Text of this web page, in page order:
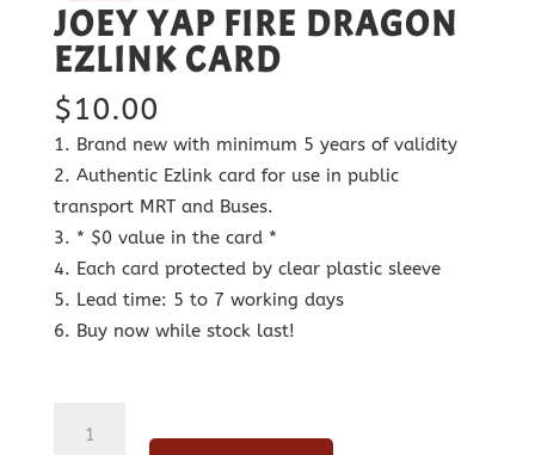
JOEY YAP FIRE DRAGON
EZLINK CARD
$10.00
Brand new with minimum 5 years of validity
Authentic Ezlink card for use in public
transport MRT and Buses.
* $0 value in the card *
Each card protected by clear plastic sleeve
Lead time: 5 to 7 working days
Buy now while stock last!